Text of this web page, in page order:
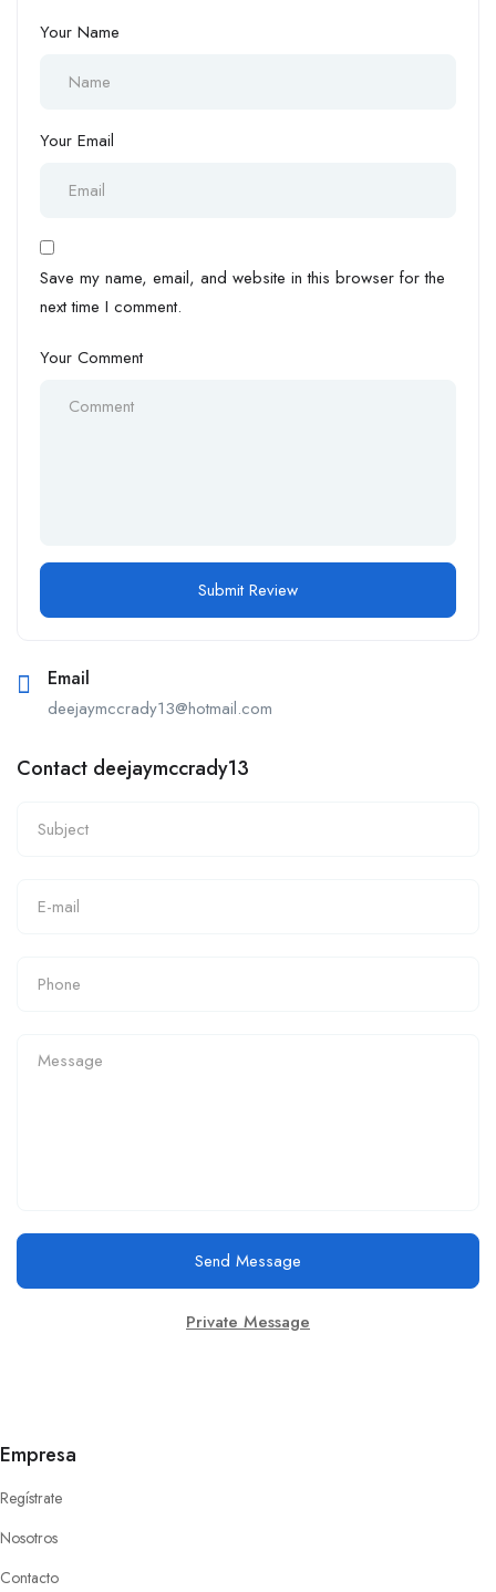
Your Name
Your Email
Save my name, email, and website in this browser for the
next time I comment.
Your Comment
Email
deejaymccrady13@hotmail.com
Contact deejaymccrady13
Send Message
Private Message
Empresa
Regístrate
Nosotros
Contacto